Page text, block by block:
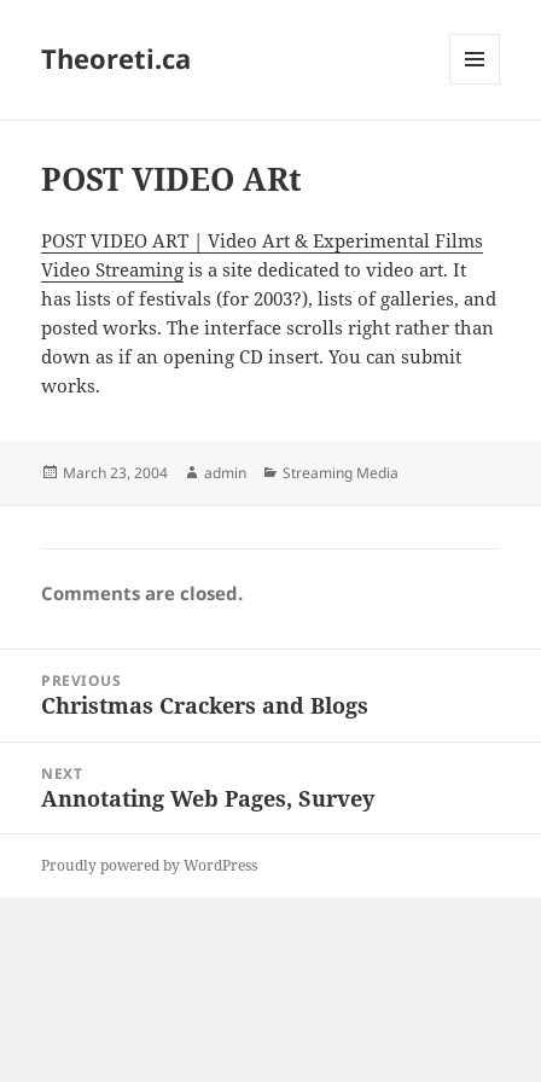
Theoreti.ca
POST VIDEO ARt
POST VIDEO ART | Video Art & Experimental Films
Video Streaming is a site dedicated to video art. It
has lists of festivals (for 2003?), lists of galleries, and
posted works. The interface scrolls right rather than
down as if an opening CD insert. You can submit
works.
Posted
March 23, 2004 Author
admin Categories
Streaming Media
Comments are closed.
navigation
PREVIOUS
Previous
Christmas Crackers and Blogs
NEXT
Next
Annotating Web Pages, Survey
Proudly powered by WordPress